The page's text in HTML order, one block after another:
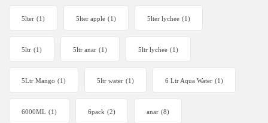
5lter (1) 5lter apple (1) 5lter lychee (1)
5ltr (1) 5ltr anar (1) 5ltr lychee (1)
5Ltr Mango (1) 5ltr water (1) 6 Ltr Aqua Water (1)
6000ML (1) 6pack (2) anar (8)